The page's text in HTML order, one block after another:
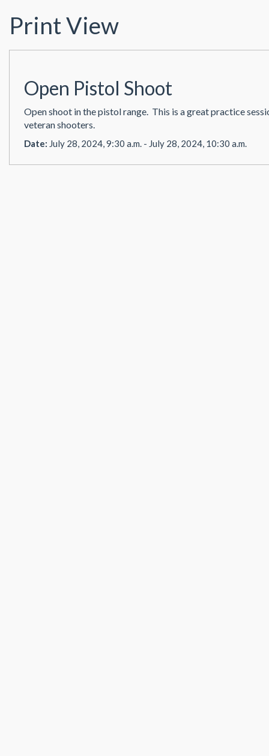
Print View
Open Pistol Shoot
Open shoot in the pistol range. This is a great practice
veteran shooters.
Date: July 28, 2024, 9:30 a.m. - July 28, 2024, 10:30 a.m.